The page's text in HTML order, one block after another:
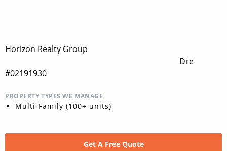
Horizon Realty Group
Dre
#02191930
PROPERTY TYPES WE MANAGE
Multi-Family (100+ units)
Get A Free Quote